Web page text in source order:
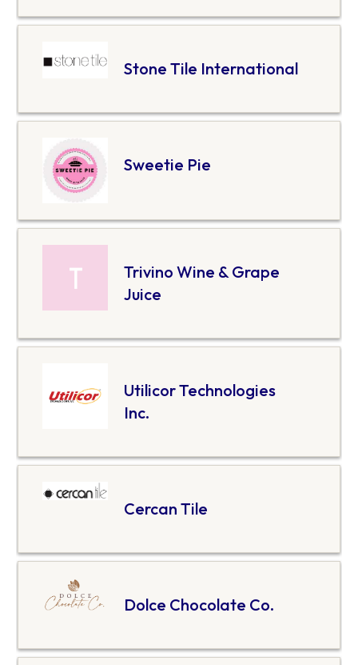
Stone Tile International
Sweetie Pie
Trivino Wine & Grape
Juice
Utilicor Technologies
Inc.
Cercan Tile
Dolce Chocolate Co.